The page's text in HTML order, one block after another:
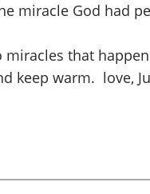
miracle God had
that
keep warm. love,